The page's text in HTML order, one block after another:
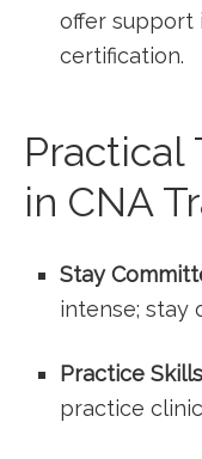
offer support
certification.
Practical‌
in CNA
Stay
intense; stay
Practice
practice